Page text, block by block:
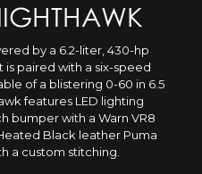
by a 6.2-liter, 430-hp
paired with a six-speed
of a blistering 0-60 in 6.5
features LED lighting
bumper with a Warn VR8
Black leather Puma
a custom stitching.